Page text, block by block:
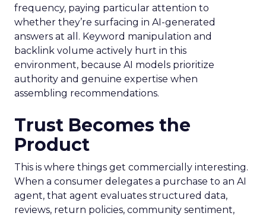
frequency, paying particular attention to
whether they’re surfacing in AI-generated
answers at all. Keyword manipulation and
backlink volume actively hurt in this
environment, because AI models prioritize
authority and genuine expertise when
assembling recommendations.
Trust Becomes the
Product
This is where things get commercially interesting.
When a consumer delegates a purchase to an AI
agent, that agent evaluates structured data,
reviews, return policies, community sentiment,